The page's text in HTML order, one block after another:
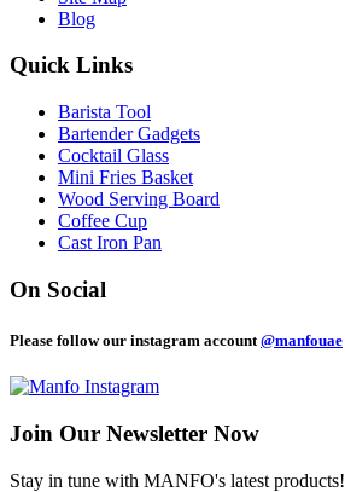
Blog
Quick Links
Barista Tool
Bartender Gadgets
Cocktail Glass
Mini Fries Basket
Wood Serving Board
Coffee Cup
Cast Iron Pan
On Social
Please follow our instagram account @manfouae
Join Our Newsletter Now
Stay in tune with MANFO's latest products!